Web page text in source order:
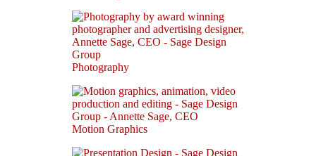
Photography
Motion Graphics